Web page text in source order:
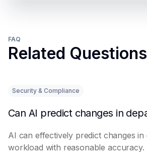
FAQ
Related Questions
Security & Compliance
AI can effectively predict changes in
workload with reasonable accuracy.